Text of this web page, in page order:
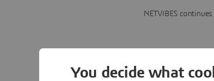
NETVIBES
You decide what